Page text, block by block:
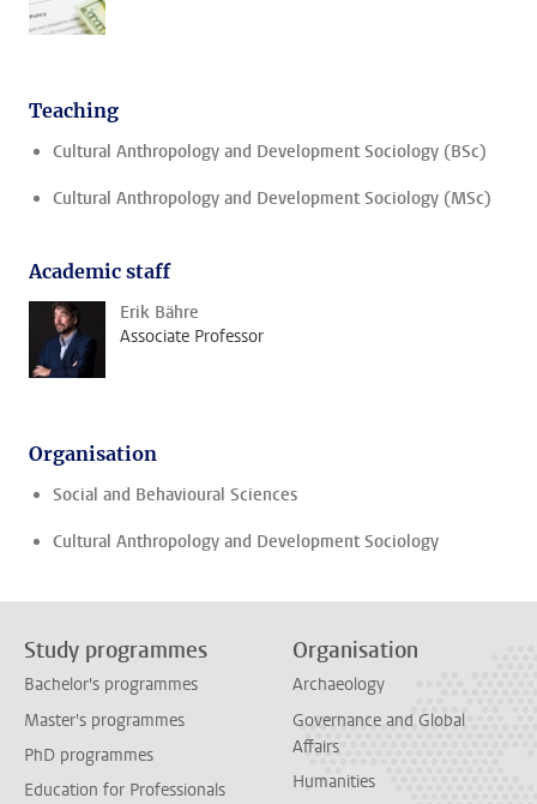
Teaching
Cultural Anthropology and Development Sociology (BSc)
Cultural Anthropology and Development Sociology (MSc)
Academic staff
Erik Bähre
Associate Professor
Organisation
Social and Behavioural Sciences
Cultural Anthropology and Development Sociology
Study programmes
Bachelor's programmes
Master's programmes
PhD programmes
Education for Professionals
Organisation
Archaeology
Governance and Global
Affairs
Humanities